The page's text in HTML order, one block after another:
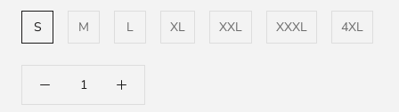
S
M L XL XXL XXXL 4XL